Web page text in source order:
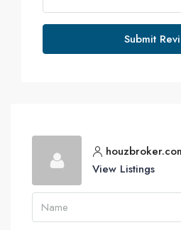
Submit
View Listings